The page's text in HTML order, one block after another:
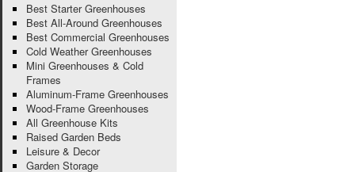
Best Starter Greenhouses
Best All-Around Greenhouses
Best Commercial Greenhouses
Cold Weather Greenhouses
Mini Greenhouses & Cold
Frames
Aluminum-Frame Greenhouses
Wood-Frame Greenhouses
All Greenhouse Kits
Raised Garden Beds
Leisure & Decor
Garden Storage